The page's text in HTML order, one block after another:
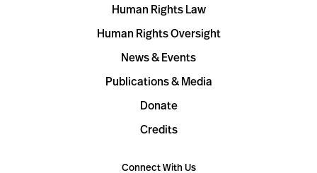
Human Rights Law
Human Rights Oversight
News & Events
Publications & Media
Donate
Credits
Connect With Us